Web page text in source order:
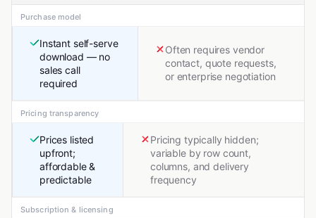
Purchase model
Instant self-serve
download — no
sales call
required
Often requires vendor
contact, quote requests,
or enterprise negotiation
Pricing transparency
Prices listed
upfront;
affordable &
predictable
Pricing typically hidden;
variable by row count,
columns, and delivery
frequency
Subscription & licensing